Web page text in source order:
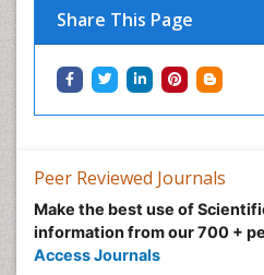
Share This Page
Peer Reviewed Journals
Make the best use of
information from our 700 +
Access Journals